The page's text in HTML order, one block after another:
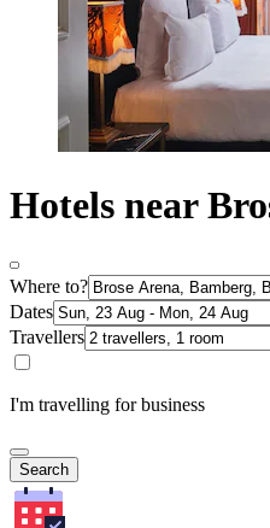
Hotels near
Where to?
Dates
Travellers
I'm travelling for business
Search